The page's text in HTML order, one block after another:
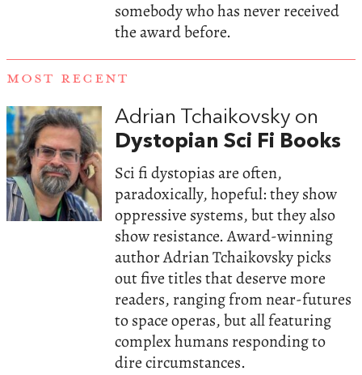
somebody who has never received
the award before.
MOST RECENT
Adrian Tchaikovsky on
Dystopian Sci Fi Books
Sci fi dystopias are often,
paradoxically, hopeful: they show
oppressive systems, but they also
show resistance. Award-winning
author Adrian Tchaikovsky picks
out five titles that deserve more
readers, ranging from near-futures
to space operas, but all featuring
complex humans responding to
dire circumstances.